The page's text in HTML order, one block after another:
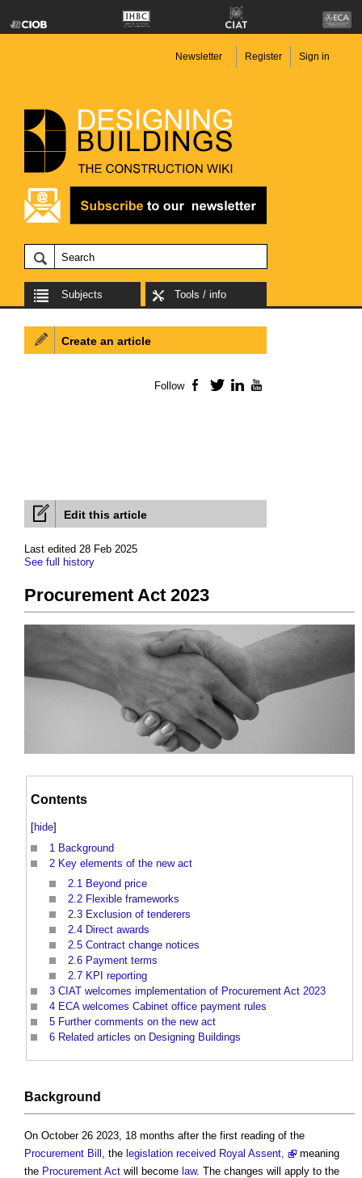
Newsletter Register Sign in
Subjects Tools / info
Edit this article
Last edited 28 Feb 2025
See full history
Procurement Act 2023
Contents
[hide]
1 Background
2 Key elements of the new act
2.1 Beyond price
2.2 Flexible frameworks
2.3 Exclusion of tenderers
2.4 Direct awards
2.5 Contract change notices
2.6 Payment terms
2.7 KPI reporting
3 CIAT welcomes implementation of Procurement Act 2023
4 ECA welcomes Cabinet office payment rules
5 Further comments on the new act
6 Related articles on Designing Buildings
Background
On October 26 2023, 18 months after the first reading of the
Procurement Bill , the legislation received Royal Assent,
meaning
the Procurement Act will become law. The changes will apply to the
Create an article
Follow Facebook
TwitterLinkedIn